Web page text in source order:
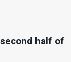
half of